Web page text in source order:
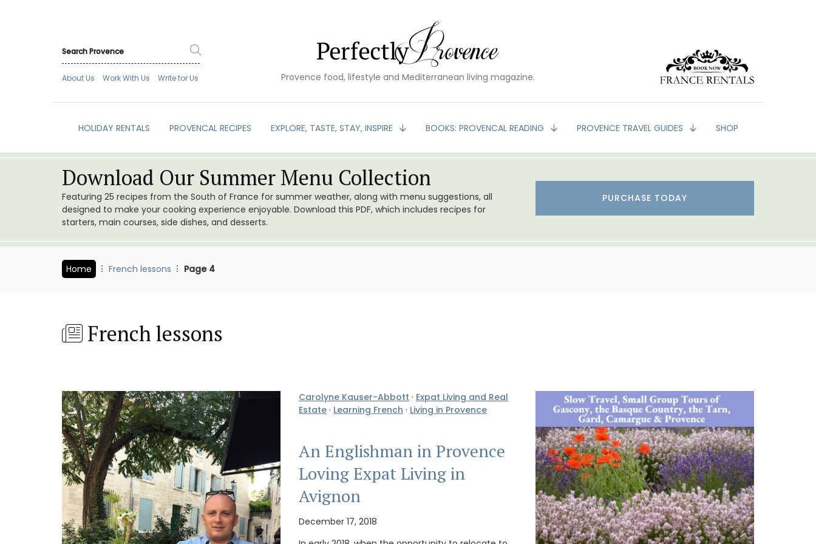
About Us Work With Us Write for Us Provence food, lifestyle and Mediterranean living magazine.
HOLIDAY RENTALS PROVENCAL RECIPES EXPLORE, TASTE, STAY, INSPIRE BOOKS: PROVENCAL READING PROVENCE TRAVEL GUIDES SHOP
Download Our Summer Menu Collection
Featuring 25 recipes from the South of France for summer weather, along with menu suggestions, all
designed to make your cooking experience enjoyable. Download this PDF, which includes recipes for
starters, main courses, side dishes, and desserts.
PURCHASE TODAY
Home French lessons Page 4
French lessons
Carolyne Kauser-Abbott · Expat Living and Real
Estate · Learning French · Living in Provence
An Englishman in Provence
Loving Expat Living in
Avignon
December 17, 2018